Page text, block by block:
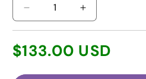
Decrease
quantity
Riociguat
for
Increase
quantity
Riociguat
for
Regular
price
$133.00 USD